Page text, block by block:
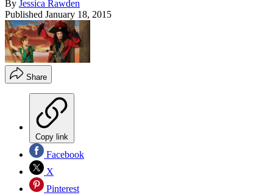
By Jessica Rawden
Published January 18, 2015
Share
Copy link
Facebook
X
Pinterest